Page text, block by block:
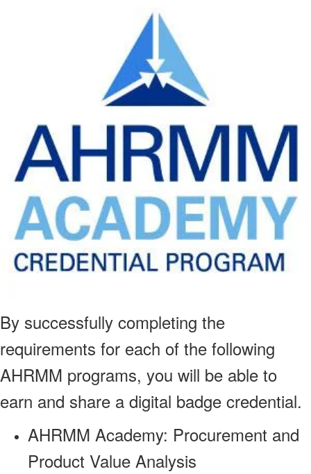
By successfully completing the
requirements for each of the following
AHRMM programs, you will be able to
earn and share a digital badge credential.
AHRMM Academy: Procurement and
Product Value Analysis